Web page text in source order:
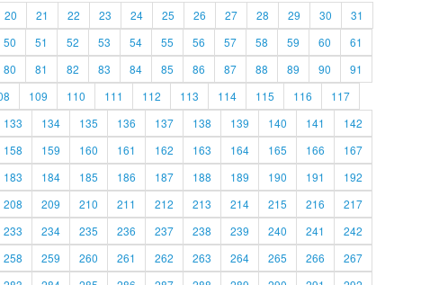
20 21 22 23 24 25 26 27 28 29 30
31
50 51 52 53 54 55 56 57 58 59 60
61
80 81 82 83 84 85 86 87 88 89 90
91
109 110 111 112 113 114 115 116
117
133 134 135 136 137 138 139 140 141
142
158 159 160 161 162 163 164 165 166
167
183 184 185 186 187 188 189 190 191
192
208 209 210 211 212 213 214 215 216
217
233 234 235 236 237 238 239 240 241
242
258 259 260 261 262 263 264 265 266
267